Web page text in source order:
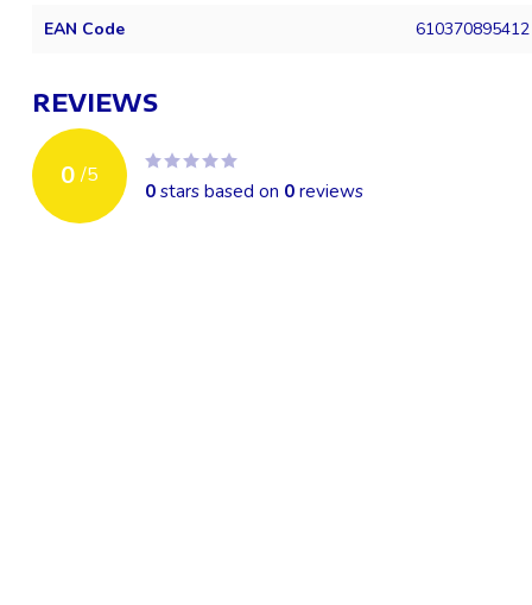
EAN Code 610370895412
REVIEWS
0 /5
0stars based on 0reviews